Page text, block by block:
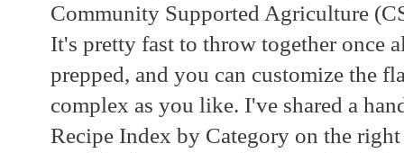
Community Supported Agriculture
It's pretty fast to throw together once
prepped, and you can customize the
complex as you like. I've shared a
Recipe Index by Category on the